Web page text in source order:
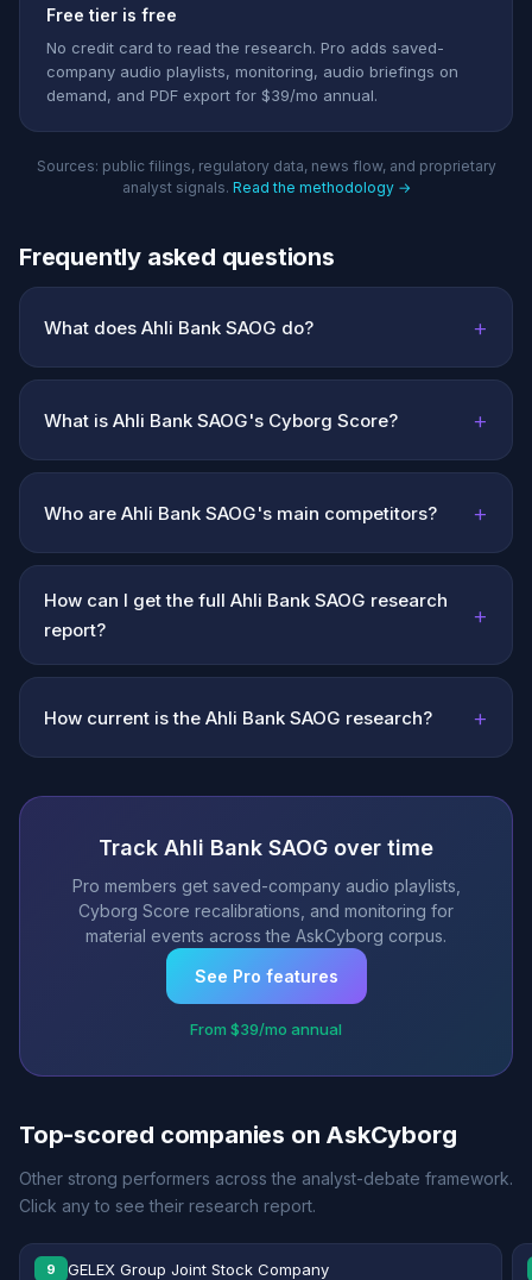
Free tier is free
No credit card to read the research. Pro adds saved-
company audio playlists, monitoring, audio briefings on
demand, and PDF export for $39/mo annual.
Sources: public filings, regulatory data, news flow, and proprietary
analyst signals. Read the methodology →
Frequently asked questions
What does Ahli Bank SAOG do? +
What is Ahli Bank SAOG's Cyborg Score? +
Who are Ahli Bank SAOG's main competitors? +
How can I get the full Ahli Bank SAOG research
report?
+
How current is the Ahli Bank SAOG research? +
Track Ahli Bank SAOG over time
Pro members get saved-company audio playlists,
Cyborg Score recalibrations, and monitoring for
material events across the AskCyborg corpus.
See Pro features
From $39/mo annual
Top-scored companies on AskCyborg
Other strong performers across the analyst-debate framework.
Click any to see their research report.
9 GELEX Group Joint Stock Company